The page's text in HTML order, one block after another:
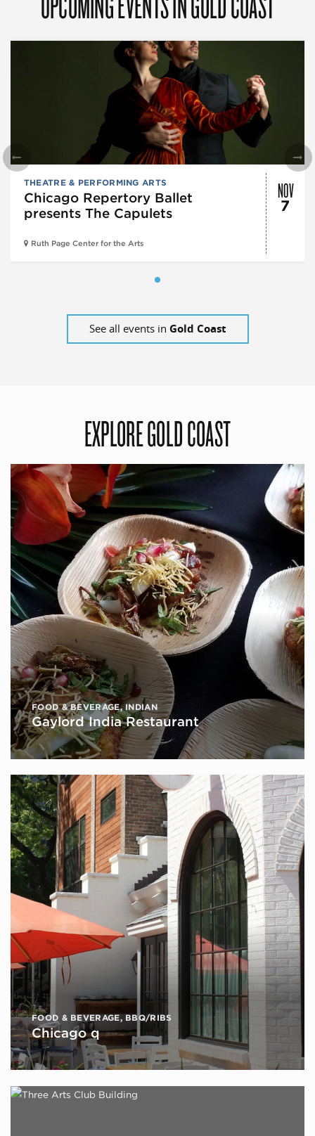
THEATRE & PERFORMING ARTS
Chicago Repertory Ballet
presents The Capulets
Ruth Page Center for the Arts
NOV
7
See all events in Gold Coast
EXPLORE GOLD COAST
FOOD & BEVERAGE,INDIAN
Gaylord India Restaurant
FOOD & BEVERAGE, BBQ/RIBS
Chicago q